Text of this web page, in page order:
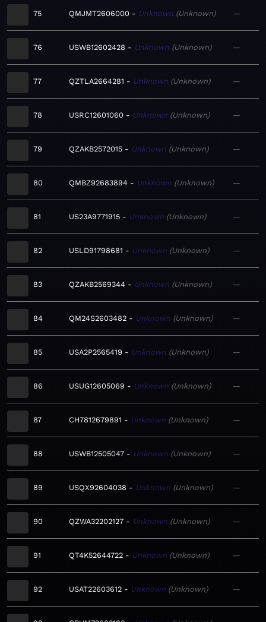
75 QMJMT2606000 Unknown Unknown —
76 USWB12602428 Unknown Unknown —
77 QZTLA2664281 Unknown Unknown —
78 USRC12601060 Unknown Unknown —
79 QZAKB2572015 Unknown Unknown —
80 QMBZ92683894 Unknown Unknown —
81 US23A9771915 Unknown Unknown —
82 USLD91798681 Unknown Unknown —
83 QZAKB2569344 Unknown Unknown —
84 QM24S2603482 Unknown Unknown —
85 USA2P2565419 Unknown Unknown —
86 USUG12605069 Unknown Unknown —
87 CH7812679891 Unknown Unknown —
88 USWB12505047 Unknown Unknown —
89 USQX92604038 Unknown Unknown —
90 QZWA32202127 Unknown Unknown —
91 QT4K52644722 Unknown Unknown —
92 USAT22603612 Unknown Unknown —